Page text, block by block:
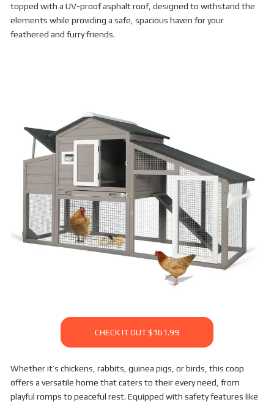
topped with a UV-proof asphalt roof, designed to withstand the
elements while providing a safe, spacious haven for your
feathered and furry friends.
CHECK IT OUT $161.99
Whether it’s chickens, rabbits, guinea pigs, or birds, this coop
offers a versatile home that caters to their every need, from
playful romps to peaceful rest. Equipped with safety features like